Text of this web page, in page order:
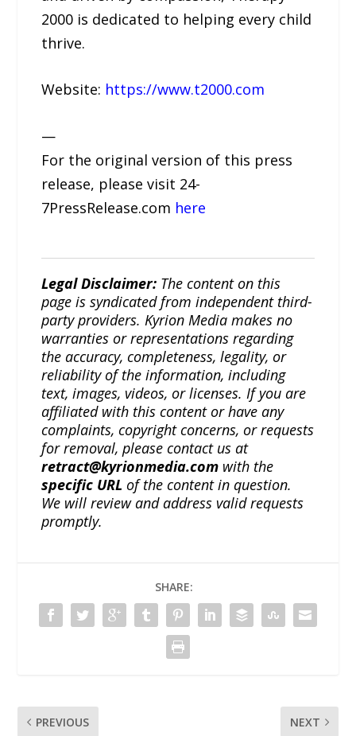
2000 is dedicated to helping every child
thrive.
Website: https://www.t2000.com
—
For the original version of this press
release, please visit 24-
7PressRelease.com here
Legal Disclaimer: The content on this
page is syndicated from independent third-
party providers. Kyrion Media makes no
warranties or representations regarding
the accuracy, completeness, legality, or
reliability of the information, including
text, images, videos, or licenses. If you are
affiliated with this content or have any
complaints, copyright concerns, or requests
for removal, please contact us at
retract@kyrionmedia.com with the
specific URL of the content in question.
We will review and address valid requests
promptly.
SHARE:
PREVIOUS NEXT